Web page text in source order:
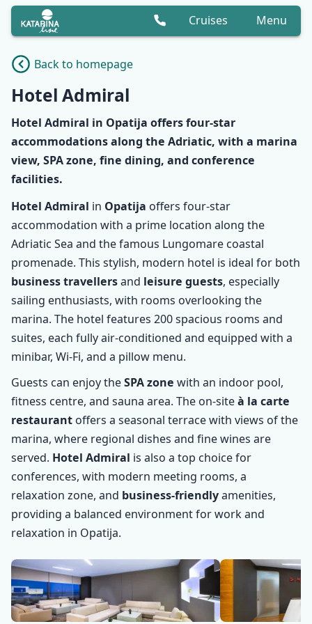
Cruises Menu
Back to homepage
Hotel Admiral
Hotel Admiral in Opatija offersfour-star
accommodationsalong the Adriatic, with a marina
view, SPA zone, fine dining, and conference
facilities.
Hotel Admiral in Opatija offers four-star
accommodation with a prime location along the
Adriatic Sea and the famous Lungomare coastal
promenade. This stylish, modern hotel is ideal for both
business travellersand leisure guests, especially
sailing enthusiasts, with rooms overlooking the
marina. The hotel features 200 spacious rooms and
suites, each fully air-conditioned and equipped with a
minibar, Wi-Fi, and a pillow menu.
Guests can enjoy theSPA zone with an indoor pool,
fitness centre, and sauna area. The on-siteà la carte
restaurant offers a seasonal terrace with views of the
marina, where regional dishes and fine wines are
served. Hotel Admiral is also a top choice for
conferences, with modern meeting rooms, a
relaxation zone, and business-friendlyamenities,
providing a balanced environment for work and
relaxation in Opatija.